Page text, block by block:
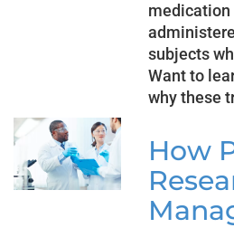
medication
subjects
Want to
why these
How